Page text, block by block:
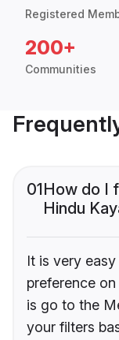
Registered
200+
Communities
01How do I
Hindu
It is very
preference
is go to the
your filters